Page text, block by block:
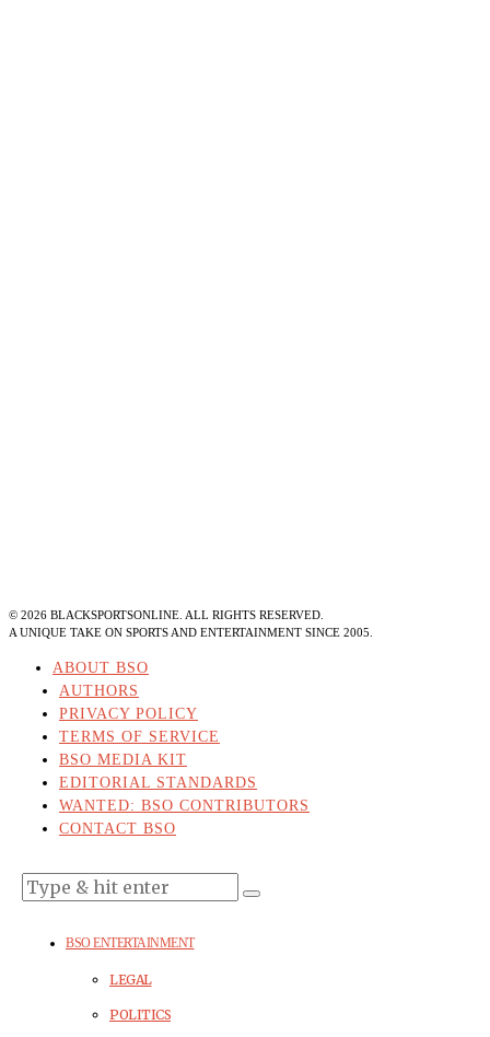
© 2026 BLACKSPORTSONLINE. ALL RIGHTS RESERVED.
A UNIQUE TAKE ON SPORTS AND ENTERTAINMENT SINCE 2005.
ABOUT BSO
AUTHORS
PRIVACY POLICY
TERMS OF SERVICE
BSO MEDIA KIT
EDITORIAL STANDARDS
WANTED: BSO CONTRIBUTORS
CONTACT BSO
BSO ENTERTAINMENT
LEGAL
POLITICS